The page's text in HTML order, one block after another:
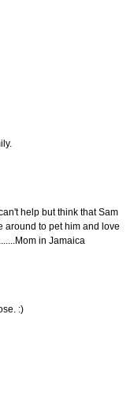
help but think that Sam
around to pet him and love
in Jamaica
:)